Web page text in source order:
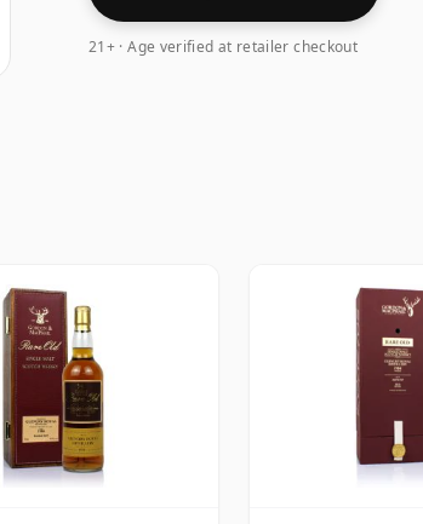
21+ · Age verified at retailer checkout